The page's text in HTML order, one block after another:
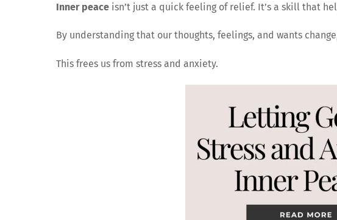
Inner peace isn’t just a quick feeling of relief. It’s a skill that
By understanding that our thoughts, feelings, and wants
This frees us from stress and anxiety.